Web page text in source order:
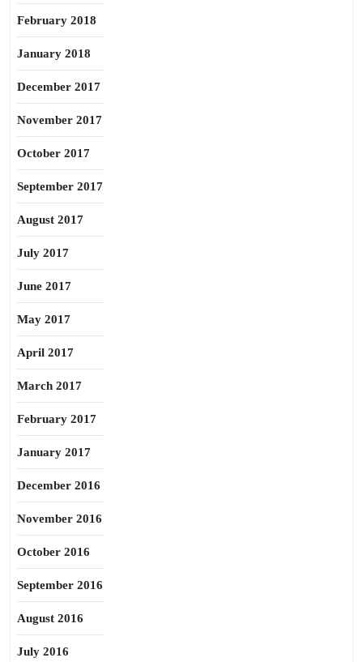
February 2018
January 2018
December 2017
November 2017
October 2017
September 2017
August 2017
July 2017
June 2017
May 2017
April 2017
March 2017
February 2017
January 2017
December 2016
November 2016
October 2016
September 2016
August 2016
July 2016